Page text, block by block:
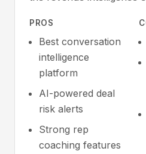
PROS
Best conversation
intelligence
platform
AI-powered deal
risk alerts
Strong rep
coaching features